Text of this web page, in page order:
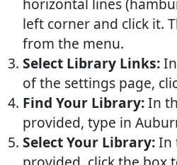
horizontal lines
left corner and click it.
from the menu.
Select Library Links:
of the settings page,
Find Your Library:In
provided, type in
Select Your Library:In